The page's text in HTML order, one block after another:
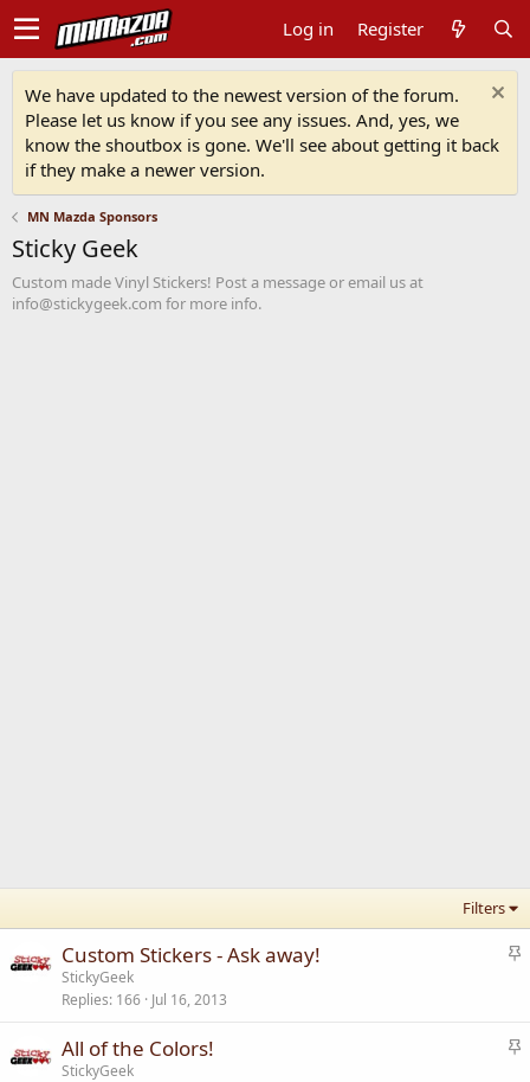
Log in Register
We have updated to the newest version of the forum.
Please let us know if you see any issues. And, yes, we
know the shoutbox is gone. We'll see about getting it back
if they make a newer version.
MN Mazda Sponsors
Sticky Geek
Custom made Vinyl Stickers! Post a message or email us at
info@stickygeek.com for more info.
Filters
S
k
Custom Stickers - Ask away!
StickyGeek
Replies 166 Jul 16, 2013
S
All of the Colors!
StickyGeek